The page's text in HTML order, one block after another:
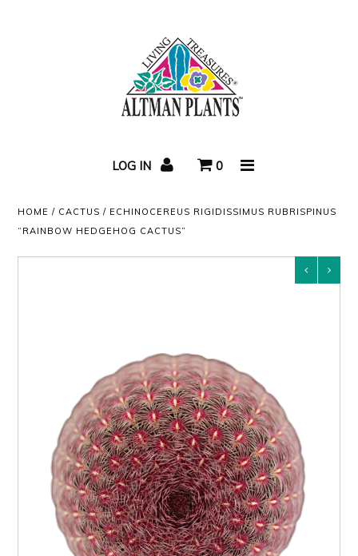
Home
Succulent Blog
Newsletters
LOG IN 0
HOME / CACTUS / ECHINOCEREUS RIGIDISSIMUS RUBRISPINUS
“RAINBOW HEDGEHOG CACTUS”